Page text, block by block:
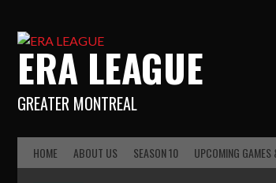
ERA LEAGUE
GREATER MONTREAL
HOME ABOUT US SEASON 10 UPCOMING GAMES